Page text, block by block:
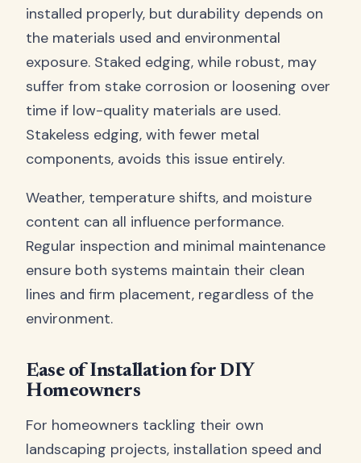
installed properly, but durability depends on
the materials used and environmental
exposure. Staked edging, while robust, may
suffer from stake corrosion or loosening over
time if low-quality materials are used.
Stakeless edging, with fewer metal
components, avoids this issue entirely.
Weather, temperature shifts, and moisture
content can all influence performance.
Regular inspection and minimal maintenance
ensure both systems maintain their clean
lines and firm placement, regardless of the
environment.
Ease of Installation for DIY
Homeowners
For homeowners tackling their own
landscaping projects, installation speed and